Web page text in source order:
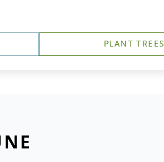
PLANT TREES